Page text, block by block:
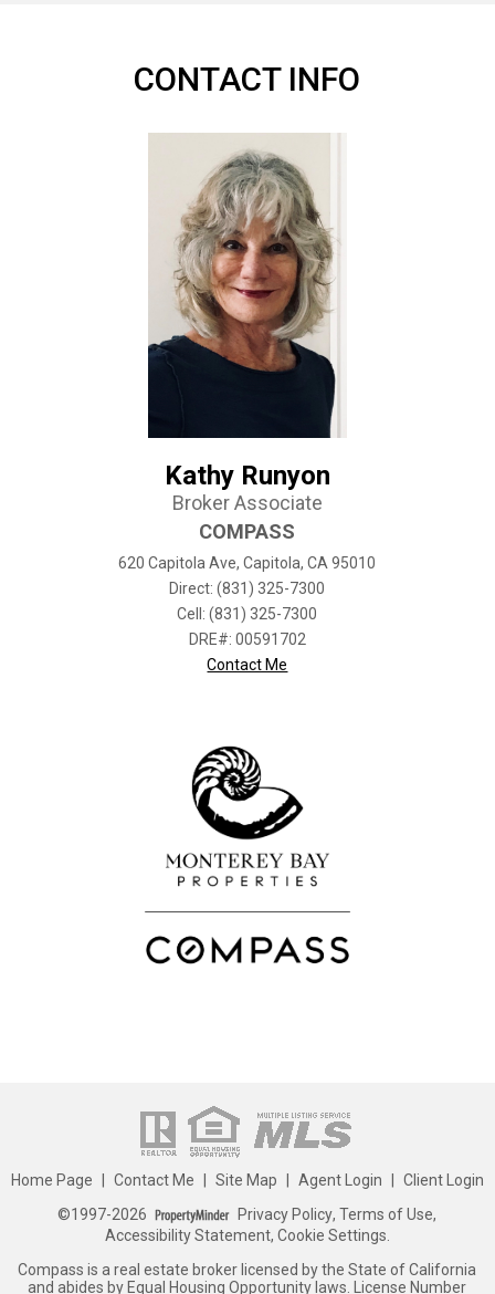
CONTACT INFO
Kathy Runyon
Broker Associate
COMPASS
620 Capitola Ave, Capitola, CA 95010
Direct: (831) 325-7300
Cell: (831) 325-7300
DRE#: 00591702
Contact Me
Home Page Contact Me Site Map Agent Login
Client Login
©1997-2026
Privacy Policy,Terms of Use,
Accessibility Statement, Cookie Settings.
Compass is a real estate broker licensed by the State of California
and abides by Equal Housing Opportunity laws. License Number